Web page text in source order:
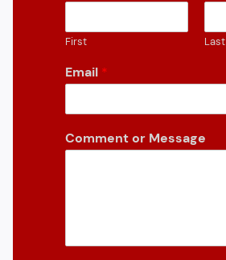
First Last
Email *
Comment or Message